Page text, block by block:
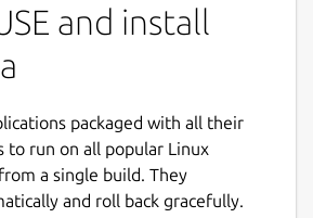
and install
packaged with all their
to run on all popular Linux
a single build. They
and roll back gracefully.